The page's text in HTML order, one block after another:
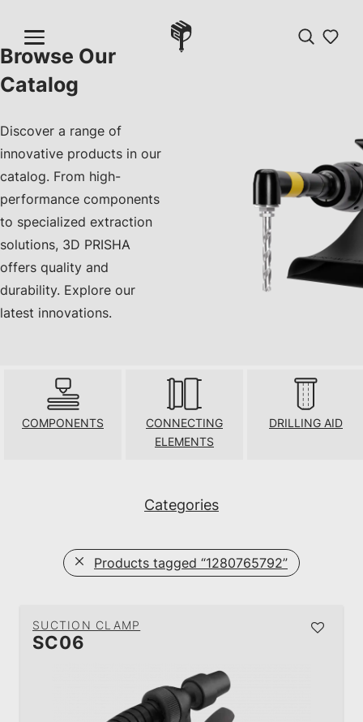
Browse Our
Catalog
Discover a range of
innovative products in our
catalog. From high-
performance components
to specialized extraction
solutions, 3D PRISHA
offers quality and
durability. Explore our
latest innovations.
COMPONENTS
CONNECTING
ELEMENTS
DRILLING AID
Categories
Products tagged “1280765792”
SUCTION CLAMP
SC06